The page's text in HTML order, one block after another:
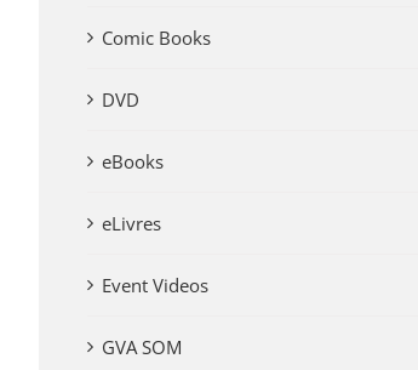
Comic Books
DVD
eBooks
eLivres
Event Videos
GVA SOM